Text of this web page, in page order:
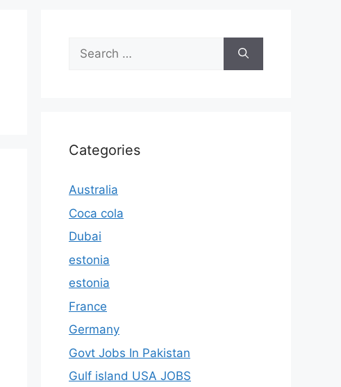
Search
for:
Categories
Australia
Coca cola
Dubai
estonia
estonia
France
Germany
Govt Jobs In Pakistan
Gulf island USA JOBS